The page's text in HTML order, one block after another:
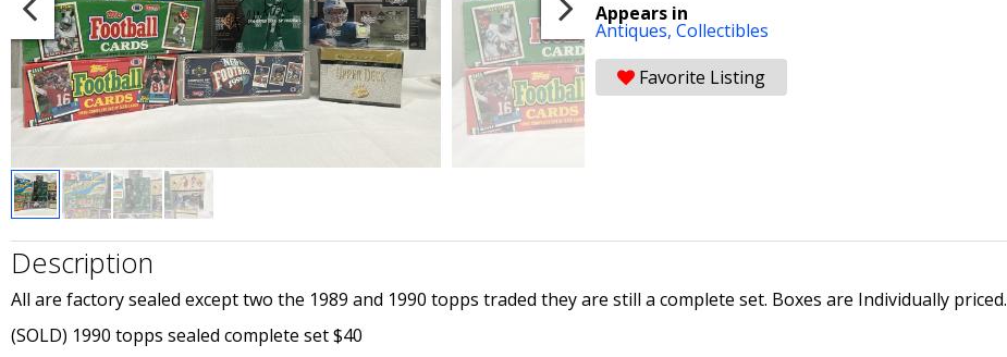
Appears in
Antiques, Collectibles
Favorite Listing
Description
All are factory sealed except two the 1989 and 1990 topps traded they are still a complete set. Boxes are Individually priced.
(SOLD) 1990 topps sealed complete set $40